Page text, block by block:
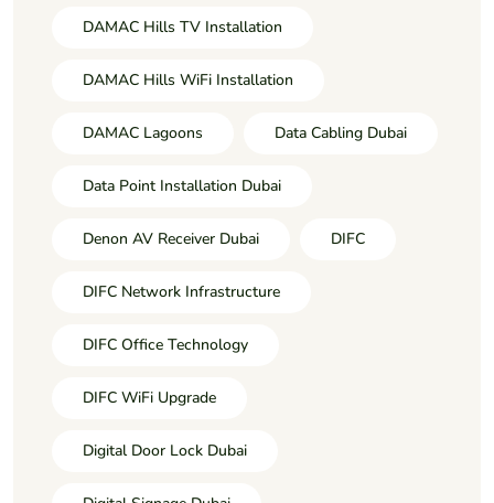
DAMAC Hills TV Installation
DAMAC Hills WiFi Installation
DAMAC Lagoons Data Cabling Dubai
Data Point Installation Dubai
Denon AV Receiver Dubai DIFC
DIFC Network Infrastructure
DIFC Office Technology
DIFC WiFi Upgrade
Digital Door Lock Dubai